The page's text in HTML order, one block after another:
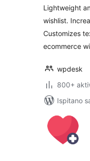
Lightweight
wishlist.
Customizes
ecommerce
wpdesk
800+
Ispitano